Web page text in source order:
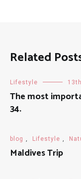
Related
Lifestyle
The most
34.
blog , Lifestyle ,
Maldives Trip